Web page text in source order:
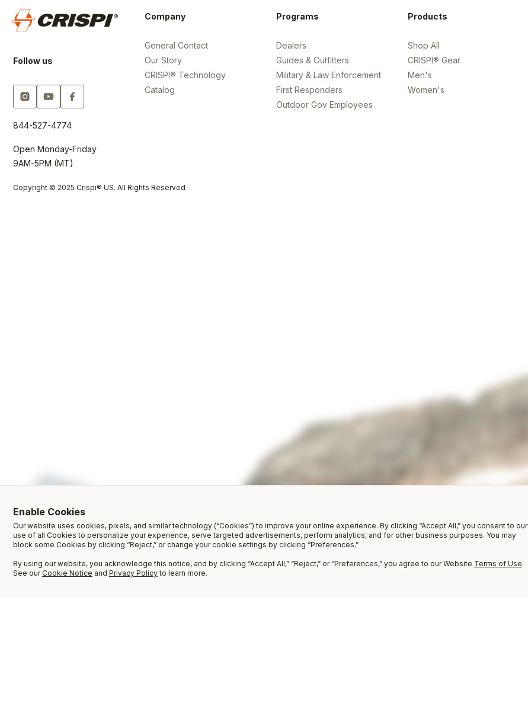
Follow us
844-527-4774
Open Monday-Friday
9AM-5PM (MT)
Company
General Contact
Our Story
CRISPI® Technology
Catalog
Programs
Dealers
Guides & Outfitters
Military & Law Enforcement
First Responders
Outdoor Gov Employees
Products
Shop All
CRISPI® Gear
Men's
Women's
Copyright © 2025 Crispi® US. All Rights Reserved
Enable Cookies
Our website uses cookies, pixels, and similar technology (“Cookies”) to improve your online experience. By clicking “Accept All,” you consent to our
use of all Cookies to personalize your experience, serve targeted advertisements, perform analytics, and for other business purposes. You may
block some Cookies by clicking “Reject,” or change your cookie settings by clicking “Preferences.”
By using our website, you acknowledge this notice, and by clicking “Accept All,” “Reject,” or “Preferences,” you agree to our Website Terms of Use.
See our Cookie Notice and Privacy Policy to learn more.